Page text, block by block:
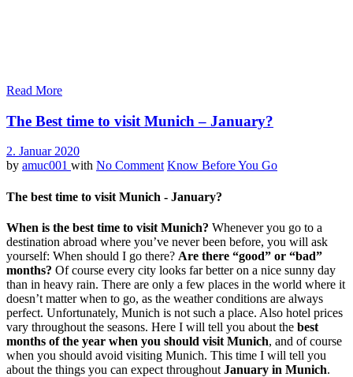
Read More
The Best time to visit Munich – January?
2. Januar 2020
by amuc001 with No Comment Know Before You Go
The best time to visit Munich - January?
When is the best time to visit Munich? Whenever you go to a
destination abroad where you’ve never been before, you will ask
yourself: When should I go there? Are there “good” or “bad”
months? Of course every city looks far better on a nice sunny day
than in heavy rain. There are only a few places in the world where it
doesn’t matter when to go, as the weather conditions are always
perfect. Unfortunately, Munich is not such a place. Also hotel prices
vary throughout the seasons. Here I will tell you about the best
months of the year when you should visit Munich, and of course
when you should avoid visiting Munich. This time I will tell you
about the things you can expect throughout January in Munich.